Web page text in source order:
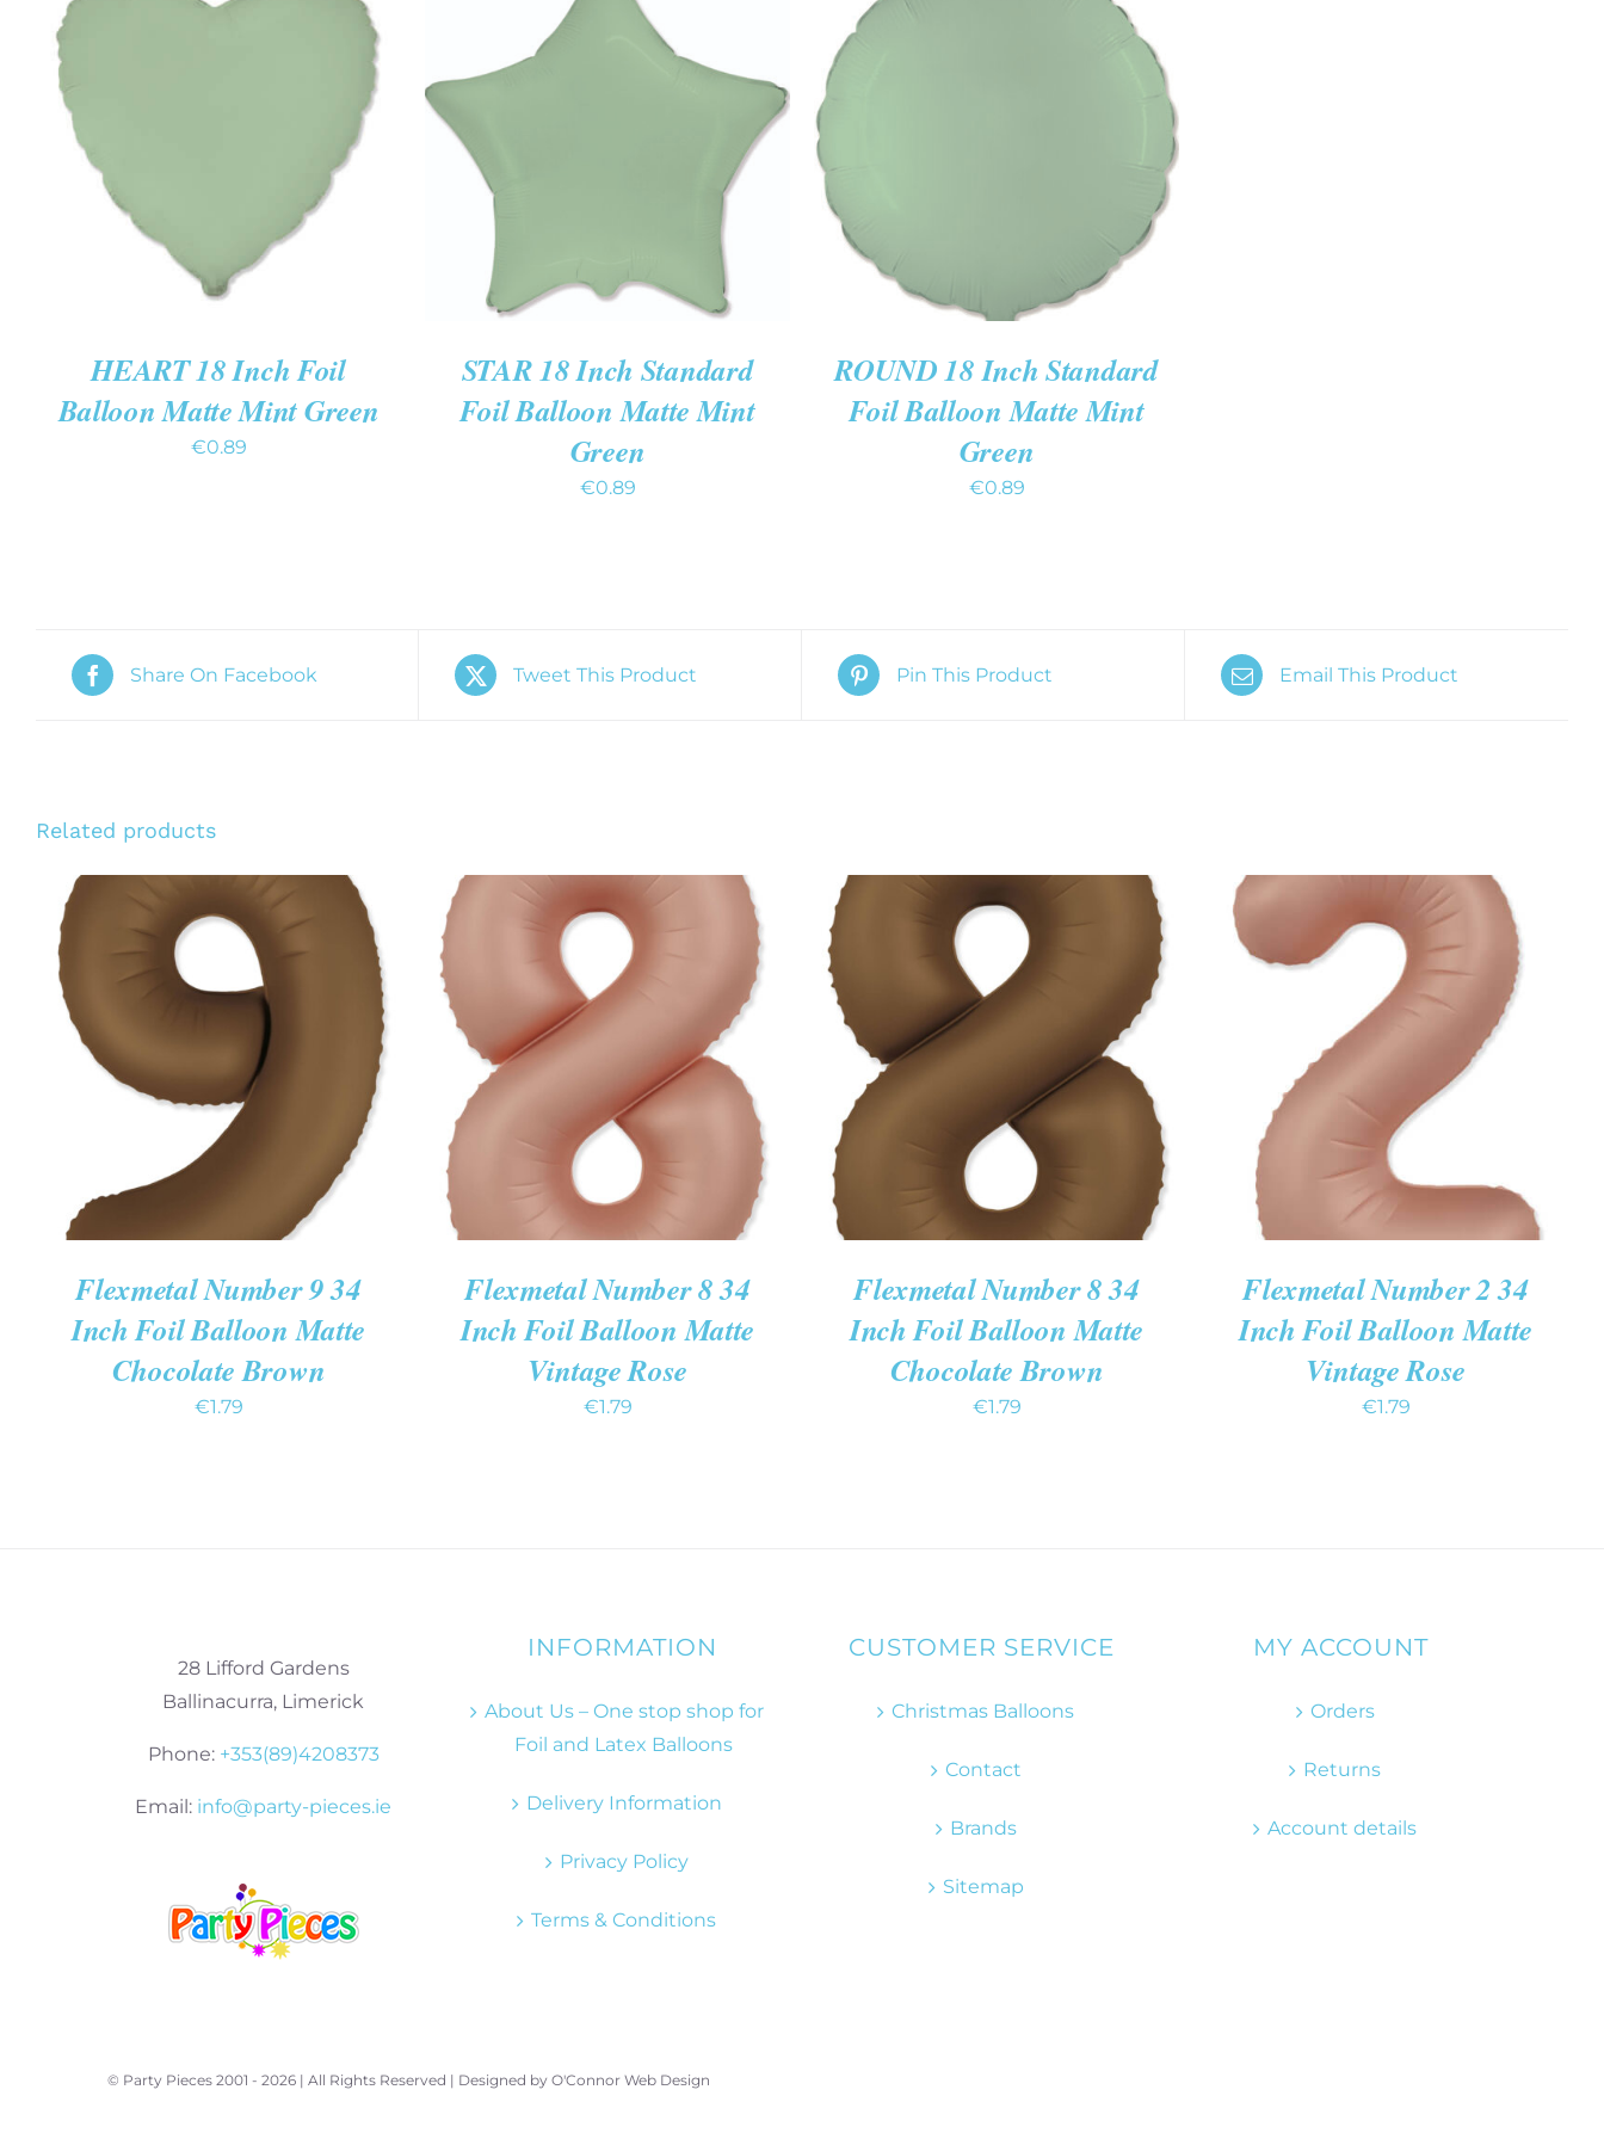
ADD TO CART QUICK VIEW
HEART 18 Inch Foil
Balloon Matte Mint Green
€0.89
STAR 18 Inch Standard
Foil Balloon Matte Mint
Green
€0.89
ROUND 18 Inch Standard
Foil Balloon Matte Mint
Green
€0.89
Share On Facebook Tweet This Product Pin This Product Email This Product
Related products
ADD TO CART QUICK VIEW
Flexmetal Number 9 34
Inch Foil Balloon Matte
Chocolate Brown
€1.79
ADD TO CART QUICK VIEW
Flexmetal Number 8 34
Inch Foil Balloon Matte
Vintage Rose
€1.79
ADD TO CART QUICK VIEW
Flexmetal Number 8 34
Inch Foil Balloon Matte
Chocolate Brown
€1.79
ADD TO CART QUICK VIEW
Flexmetal Number 2 34
Inch Foil Balloon Matte
Vintage Rose
€1.79
28 Lifford Gardens
Ballinacurra, Limerick
Phone: +353(89)4208373
Email: info@party-pieces.ie
INFORMATION
About Us – One stop shop for
Foil and Latex Balloons
Delivery Information
Privacy Policy
Terms & Conditions
CUSTOMER SERVICE
Christmas Balloons
Contact
Brands
Sitemap
MY ACCOUNT
Orders
Returns
Account details
© Party Pieces 2001 - 2026 | All Rights Reserved | Designed by O'Connor Web Design